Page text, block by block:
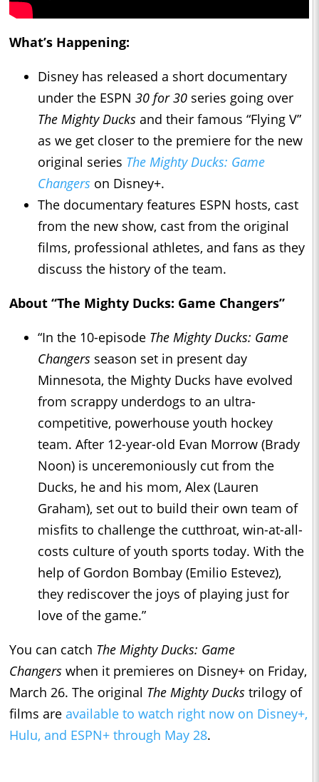
What’s Happening:
Disney has released a short documentary
under the ESPN 30 for 30 series going over
The Mighty Ducks and their famous “Flying V”
as we get closer to the premiere for the new
original series The Mighty Ducks: Game
Changers on Disney+.
The documentary features ESPN hosts, cast
from the new show, cast from the original
films, professional athletes, and fans as they
discuss the history of the team.
About “The Mighty Ducks: Game Changers”
“In the 10-episode The Mighty Ducks: Game
Changers season set in present day
Minnesota, the Mighty Ducks have evolved
from scrappy underdogs to an ultra-
competitive, powerhouse youth hockey
team. After 12-year-old Evan Morrow (Brady
Noon) is unceremoniously cut from the
Ducks, he and his mom, Alex (Lauren
Graham), set out to build their own team of
misfits to challenge the cutthroat, win-at-all-
costs culture of youth sports today. With the
help of Gordon Bombay (Emilio Estevez),
they rediscover the joys of playing just for
love of the game.”
You can catch The Mighty Ducks: Game
Changers when it premieres on Disney+ on Friday,
March 26. The original The Mighty Ducks trilogy of
films are available to watch right now on Disney+,
Hulu, and ESPN+ through May 28.